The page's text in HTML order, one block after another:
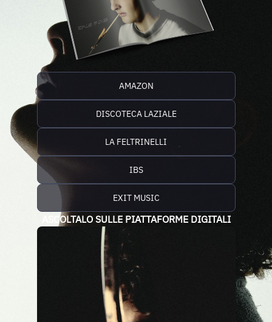
AMAZON
DISCOTECA LAZIALE
LA FELTRINELLI
IBS
EXIT MUSIC
ASCOLTALO SULLE PIATTAFORME DIGITALI